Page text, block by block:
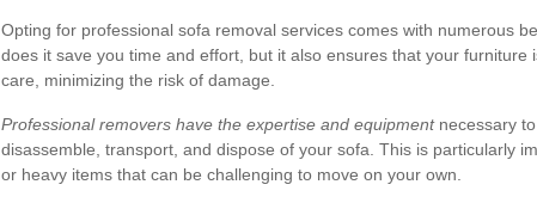
Opting for professional sofa removal services comes with numerous
does it save you time and effort, but it also ensures that your furniture
care, minimizing the risk of damage.
Professional removers have the expertise and equipmentnecessary
disassemble, transport, and dispose of your sofa. This is particularly
or heavy items that can be challenging to move on your own.